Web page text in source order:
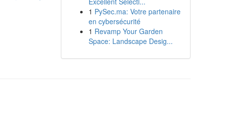
1 PySec.ma: Votre partenaire
en cybersécurité
1 Revamp Your Garden
Space: Landscape Desig...